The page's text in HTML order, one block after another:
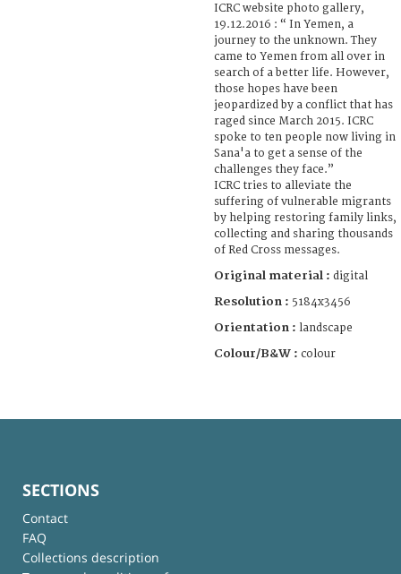
ICRC website photo gallery,
19.12.2016 : “ In Yemen, a
journey to the unknown. They
came to Yemen from all over in
search of a better life. However,
those hopes have been
jeopardized by a conflict that has
raged since March 2015. ICRC
spoke to ten people now living in
Sana'a to get a sense of the
challenges they face.”
ICRC tries to alleviate the
suffering of vulnerable migrants
by helping restoring family links,
collecting and sharing thousands
of Red Cross messages.
Original material : digital
Resolution : 5184x3456
Orientation : landscape
Colour/B&W : colour
SECTIONS
Contact
FAQ
Collections description